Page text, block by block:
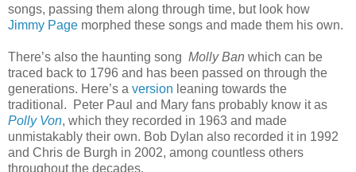
songs, passing them along through time, but look how
Jimmy Page morphed these songs and made them his own.
There’s also the haunting song Molly Ban which can be
traced back to 1796 and has been passed on through the
generations. Here’s a version leaning towards the
traditional.
Peter Paul and Mary fans probably know it as
Polly Von, which they recorded in 1963 and made
unmistakably their own. Bob Dylan also recorded it in 1992
and Chris de Burgh in 2002, among countless others
throughout the decades.